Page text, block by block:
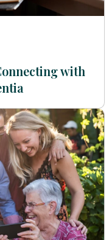
with